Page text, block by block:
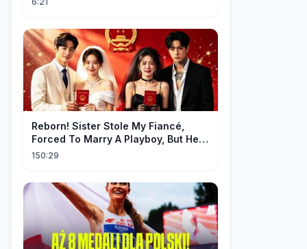
Reborn! Sister Stole My Fiancé,
Forced To Marry A Playboy, But He
Doted On Me Like A Princess!
150:29